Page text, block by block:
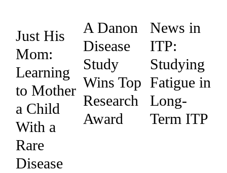
Just His
Mom:
Learning
to Mother
a Child
With a
Rare
Disease
A Danon
Disease
Study
Wins Top
Research
Award
News in
ITP:
Studying
Fatigue in
Long-
Term ITP